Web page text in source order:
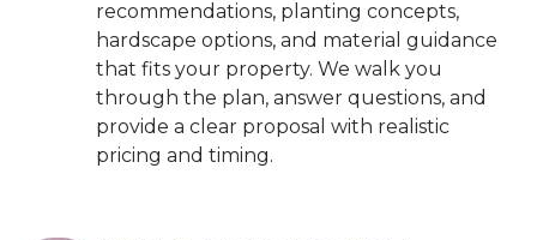
recommendations, planting concepts,
hardscape options, and material guidance
that fits your property. We walk you
through the plan, answer questions, and
provide a clear proposal with realistic
pricing and timing.